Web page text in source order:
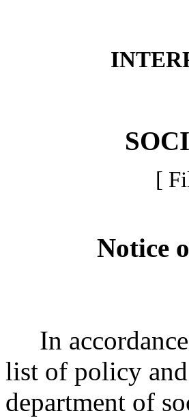
[
Notice
In
list of policy and
department of